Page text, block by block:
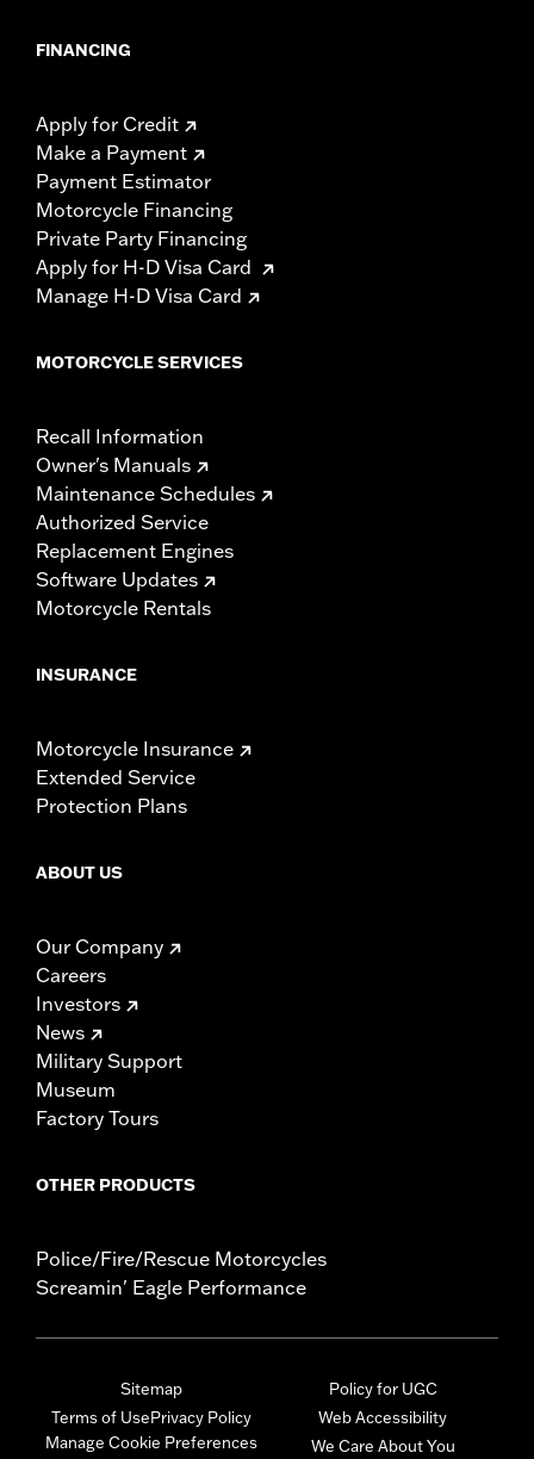
FINANCING
Apply for Credit
Make a Payment
Payment Estimator
Motorcycle Financing
Private Party Financing
Apply for H-D Visa Card
Manage H-D Visa Card
MOTORCYCLE SERVICES
Recall Information
Owner's Manuals
Maintenance Schedules
Authorized Service
Replacement Engines
Software Updates
Motorcycle Rentals
INSURANCE
Motorcycle Insurance
Extended Service
Protection Plans
ABOUT US
Our Company
Careers
Investors
News
Military Support
Museum
Factory Tours
OTHER PRODUCTS
Police/Fire/Rescue Motorcycles
Screamin' Eagle Performance
Sitemap
Terms of UsePrivacy Policy
Manage Cookie Preferences
Policy for UGC
Web Accessibility
We Care About You